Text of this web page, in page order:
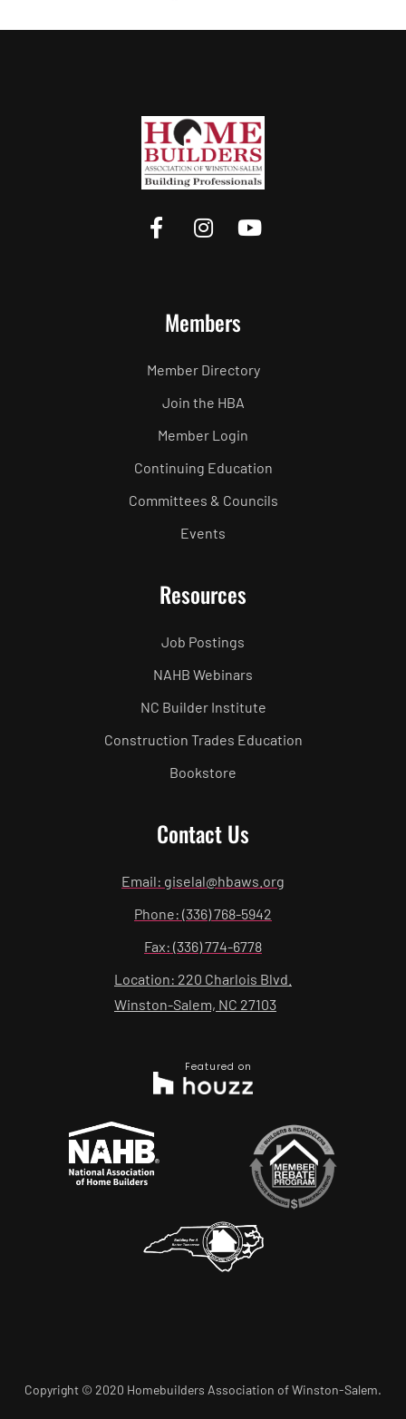
Members
Member Directory
Join the HBA
Member Login
Continuing Education
Committees & Councils
Events
Resources
Job Postings
NAHB Webinars
NC Builder Institute
Construction Trades Education
Bookstore
Contact Us
Email: giselal@hbaws.org
Phone: (336) 768-5942
Fax: (336) 774-6778
Location: 220 Charlois Blvd.
Winston-Salem, NC 27103
Featured on
Copyright © 2020 Homebuilders Association of Winston-Salem.